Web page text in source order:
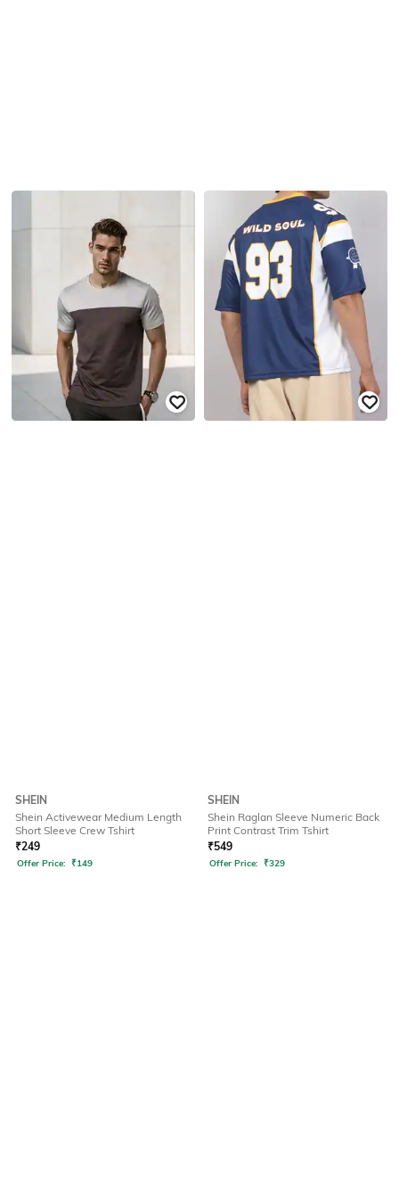
SHEIN
Shein Activewear Medium Length
Short Sleeve Crew Tshirt
₹249
Offer Price: ₹149
SHEIN
Shein Raglan Sleeve Numeric Back
Print Contrast Trim Tshirt
₹549
Offer Price: ₹329